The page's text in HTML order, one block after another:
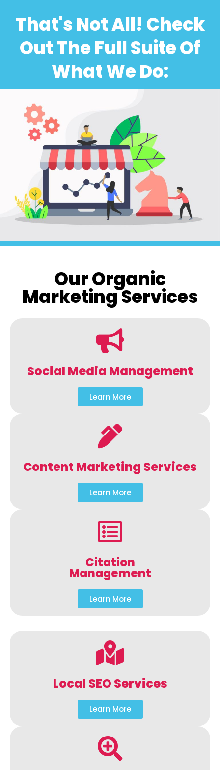
That's Not All! Check
Out The Full Suite Of
What We Do:
Our Organic
Marketing Services
Social Media Management
Learn More
Content Marketing Services
Learn More
Citation
Management
Learn More
Local SEO Services
Learn More